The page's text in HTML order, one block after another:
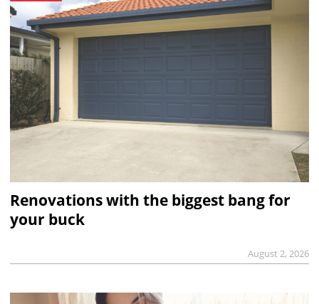
Renovations with the biggest bang for
your buck
August 2, 2026